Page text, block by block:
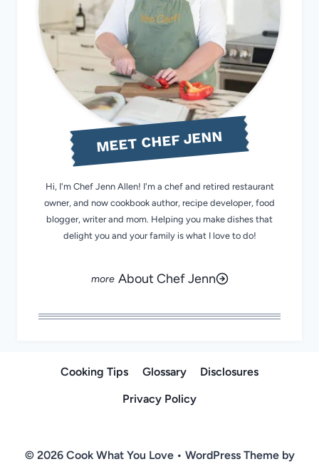
MEET CHEF JENN
Hi, I'm Chef Jenn Allen! I'm a chef and retired restaurant
owner, and now cookbook author, recipe developer, food
blogger, writer and mom. Helping you make dishes that
delight you and your family is what I love to do!
About Chef Jenn
Cooking Tips Glossary
Disclosures
Privacy Policy
© 2026 Cook What You Love • WordPress Theme by